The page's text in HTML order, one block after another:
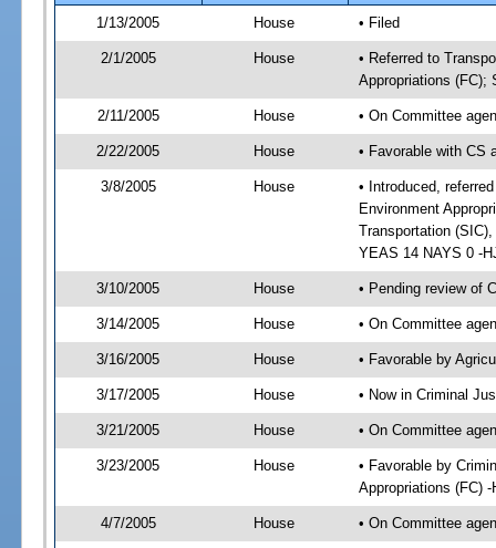
1/13/2005
House • Filed
2/1/2005 House
• Referred to
Appropriations (FC);
2/11/2005 House • On Committee
2/22/2005 House • Favorable with CS
3/8/2005 House
• Introduced,
Environment
Transportation
YEAS 14 NAYS 0 -
3/10/2005 House • Pending review of
3/14/2005 House • On Committee
3/16/2005 House • Favorable by
3/17/2005 House • Now in Criminal
3/21/2005 House • On Committee
3/23/2005 House
• Favorable by
Appropriations (FC) -
4/7/2005 House • On Committee